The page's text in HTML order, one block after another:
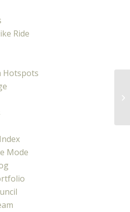
Ride
Hotspots
Mode